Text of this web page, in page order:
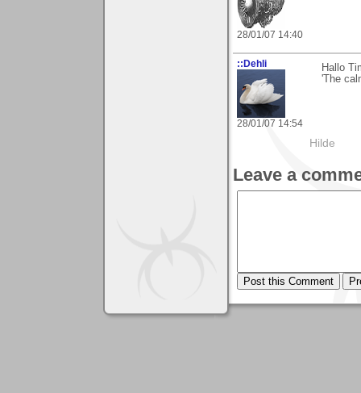
28/01/07 14:40
::Dehli
28/01/07 14:54
Hallo
'The
Hilde
Leave a